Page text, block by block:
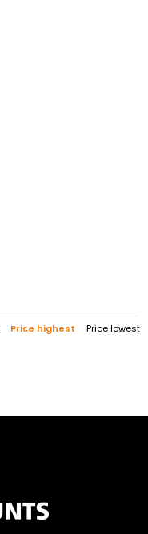
Price highest Price lowest